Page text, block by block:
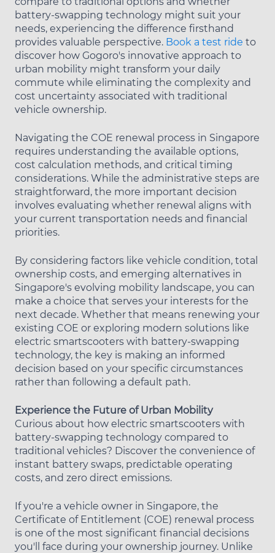
battery-swapping technology might suit your
needs, experiencing the difference firsthand
provides valuable perspective. Book a test ride to
discover how Gogoro's innovative approach to
urban mobility might transform your daily
commute while eliminating the complexity and
cost uncertainty associated with traditional
vehicle ownership.
Navigating the COE renewal process in Singapore
requires understanding the available options,
cost calculation methods, and critical timing
considerations. While the administrative steps are
straightforward, the more important decision
involves evaluating whether renewal aligns with
your current transportation needs and financial
priorities.
By considering factors like vehicle condition, total
ownership costs, and emerging alternatives in
Singapore's evolving mobility landscape, you can
make a choice that serves your interests for the
next decade. Whether that means renewing your
existing COE or exploring modern solutions like
electric smartscooters with battery-swapping
technology, the key is making an informed
decision based on your specific circumstances
rather than following a default path.
Experience the Future of Urban Mobility
Curious about how electric smartscooters with
battery-swapping technology compared to
traditional vehicles? Discover the convenience of
instant battery swaps, predictable operating
costs, and zero direct emissions.
If you're a vehicle owner in Singapore, the
Certificate of Entitlement (COE) renewal process
is one of the most significant financial decisions
you'll face during your ownership journey. Unlike